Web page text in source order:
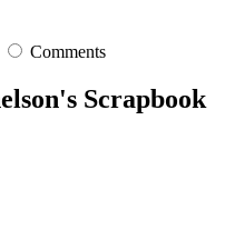
Comments
Scrapbook